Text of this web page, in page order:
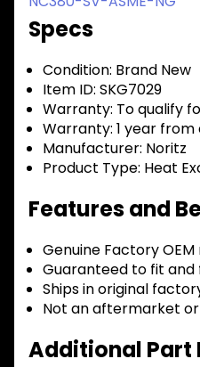
Specs
Condition: Brand New
Item ID: SKG7029
Warranty: To qualify
Warranty: 1 year
Manufacturer: Noritz
Product Type: Heat
Features and
Genuine Factory
Guaranteed to fit
Ships in original
Not an aftermarket
Additional Part